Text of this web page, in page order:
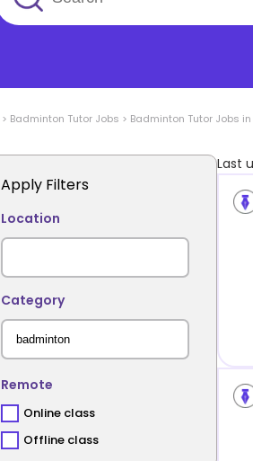
> Badminton Tutor Jobs > Badminton Tutor Jobs in
Apply Filters
Location
Category
Remote
Online class
Offline class
Last